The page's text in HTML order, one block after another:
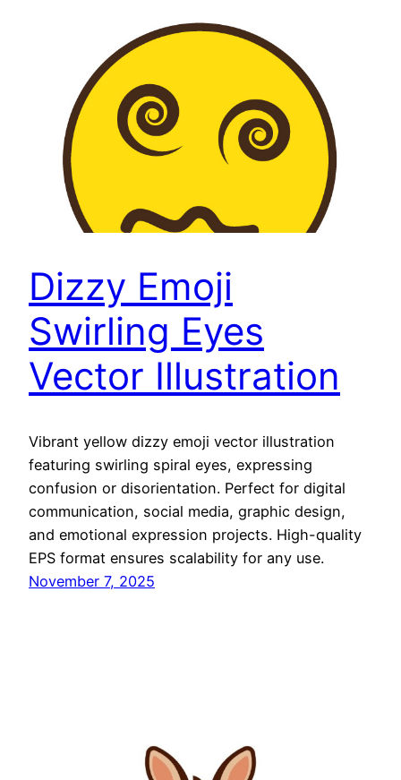
Dizzy Emoji
Swirling Eyes
Vector Illustration
Vibrant yellow dizzy emoji vector illustration
featuring swirling spiral eyes, expressing
confusion or disorientation. Perfect for digital
communication, social media, graphic design,
and emotional expression projects. High-quality
EPS format ensures scalability for any use.
November 7, 2025